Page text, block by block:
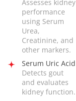
Assesses kidney
performance
using Serum
Urea,
Creatinine, and
other markers.
Serum Uric Acid
Detects gout
and evaluates
kidney function.